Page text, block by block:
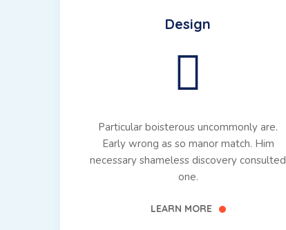
Design
Particular boisterous uncommonly are.
Early wrong as so manor match. Him
necessary shameless discovery consulted
one.
LEARN MORE